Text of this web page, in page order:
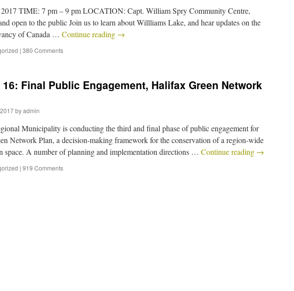
TIME: 7 pm – 9 pm LOCATION: Capt. William Spry Community Centre,
open to the public Join us to learn about Willliams Lake, and hear updates on the
of Canada … Continue reading →
| 380 Comments
16: Final Public Engagement, Halifax Green Network
byadmin
Municipality is conducting the third and final phase of public engagement for
Network Plan, a decision-making framework for the conservation of a region-wide
space. A number of planning and implementation directions … Continue reading →
| 919 Comments